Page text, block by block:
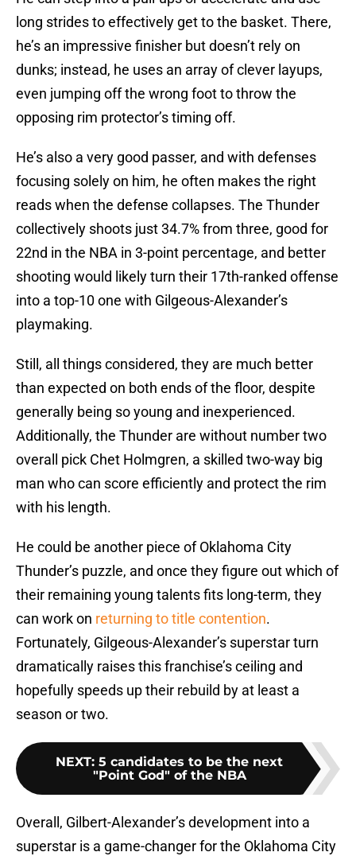
long strides to effectively get to the basket. There,
he’s an impressive finisher but doesn’t rely on
dunks; instead, he uses an array of clever layups,
even jumping off the wrong foot to throw the
opposing rim protector’s timing off.
He’s also a very good passer, and with defenses
focusing solely on him, he often makes the right
reads when the defense collapses. The Thunder
collectively shoots just 34.7% from three, good for
22nd in the NBA in 3-point percentage, and better
shooting would likely turn their 17th-ranked offense
into a top-10 one with Gilgeous-Alexander’s
playmaking.
Still, all things considered, they are much better
than expected on both ends of the floor, despite
generally being so young and inexperienced.
Additionally, the Thunder are without number two
overall pick Chet Holmgren, a skilled two-way big
man who can score efficiently and protect the rim
with his length.
He could be another piece of Oklahoma City
Thunder’s puzzle, and once they figure out which of
their remaining young talents fits long-term, they
can work on returning to title contention.
Fortunately, Gilgeous-Alexander’s superstar turn
dramatically raises this franchise’s ceiling and
hopefully speeds up their rebuild by at least a
season or two.
NEXT: 5 candidates to be the next
"Point God" of the NBA
Overall, Gilbert-Alexander’s development into a
superstar is a game-changer for the Oklahoma City